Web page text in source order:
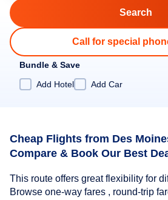
Call for special
Bundle & Save
Add Hotel
Add Car
Cheap Flights from Des
Compare & Book Our Best
This route offers great flexibility for
Browse one-way fares , round-trip